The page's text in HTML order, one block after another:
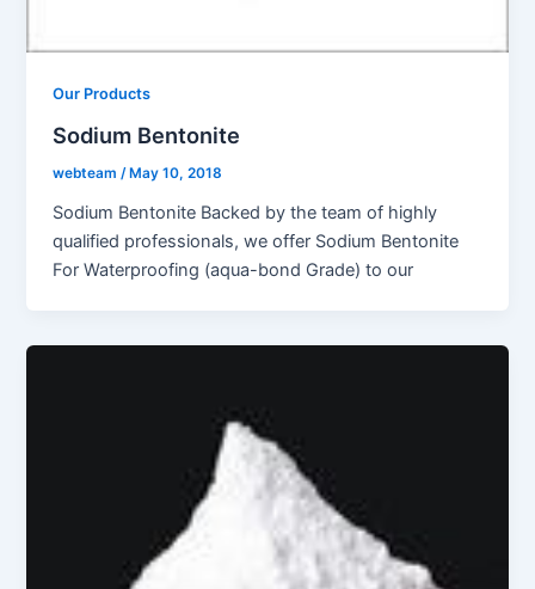
Our Products
Sodium Bentonite
webteam/ May 10, 2018
Sodium Bentonite Backed by the team of highly
qualified professionals, we offer Sodium Bentonite
For Waterproofing (aqua-bond Grade) to our